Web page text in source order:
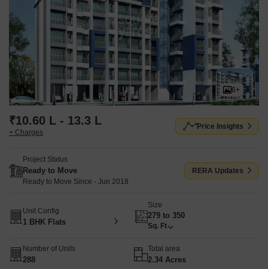
6+
₹10.60 L - 13.3 L
+ Charges
Price Insights
Project Status
Ready to Move
Ready to Move Since - Jun 2018
RERA Updates
Unit Config
1 BHK Flats
Size
279 to 350
Sq. Ft
Number of Units
288
Total area
2.34 Acres